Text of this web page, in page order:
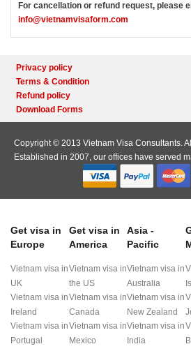
For cancellation or refund request, please
info@vietnamvisaform.com
Privacy policy
Terms & Condition
Refund policy
Download Forms
Copyright © 2013 Vietnam Visa Consultants.
Established in 2007, our offices have served
Get visa in
Europe
Vietnam visa in
UK
Vietnam visa in
Ireland
Vietnam visa in
Portugal
Get visa in
America
Vietnam visa in
the US
Vietnam visa in
Canada
Vietnam visa in
Mexico
Asia -
Pacific
Vietnam visa in
Australia
Vietnam visa in
New Zealand
Vietnam visa in
India